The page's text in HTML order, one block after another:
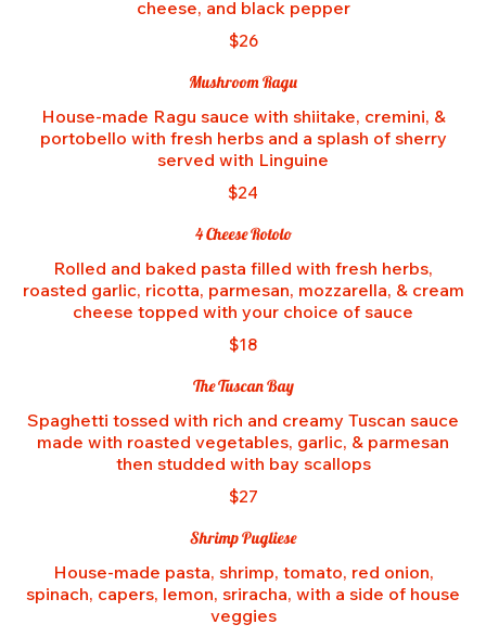
cheese, and black pepper
$26
Mushroom Ragu
House-made Ragu sauce with shiitake, cremini, &
portobello with fresh herbs and a splash of sherry
served with Linguine
$24
4 Cheese Rotolo
Rolled and baked pasta filled with fresh herbs,
roasted garlic, ricotta, parmesan, mozzarella, & cream
cheese topped with your choice of sauce
$18
The Tuscan Bay
Spaghetti tossed with rich and creamy Tuscan sauce
made with roasted vegetables, garlic, & parmesan
then studded with bay scallops
$27
Shrimp Pugliese
House-made pasta, shrimp, tomato, red onion,
spinach, capers, lemon, sriracha, with a side of house
veggies